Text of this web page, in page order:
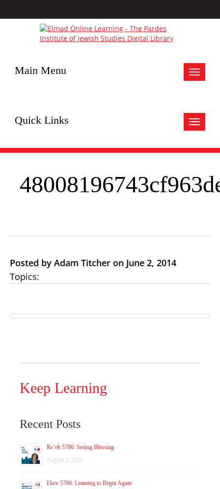
Toggle
Main Menu
Toggle
Quick Links
Posted by Adam Titcher on June 2, 2014
Topics:
Keep Learning
Recent Posts
Re’eh 5786: Seeing Blessing
August 2, 2026
Ekev 5786: Learning to Begin Again